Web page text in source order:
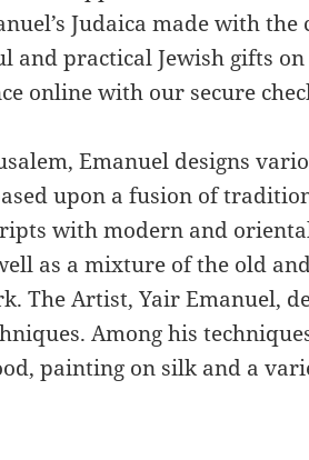
Judaica made with the
and practical Jewish gifts
online with our secure
Emanuel designs
upon a fusion of
with modern and
as a mixture of the old
The Artist, Yair Emanuel,
Among his
painting on silk and a